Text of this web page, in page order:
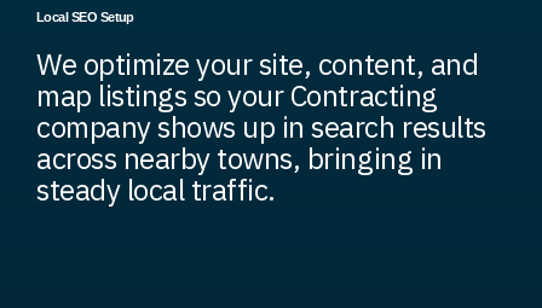
Local SEO Setup
We optimize your site, content, and
map listings so your Contracting
company shows up in search results
across nearby towns, bringing in
steady local traffic.